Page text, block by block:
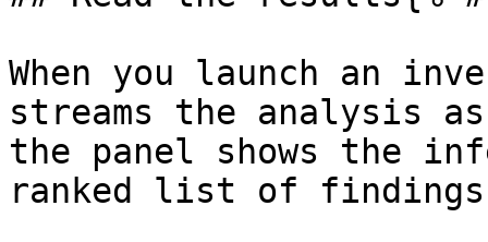
When you launch an
streams the analysis
the panel shows the
ranked list of